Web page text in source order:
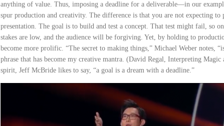
anything of value. Thus, imposing a deadline for a deliverable—in our
spur production and creativity. The difference is that you are not expecting to
presentation. The goal is to build and test a concept. That test might fail, so
stakes are low, and the audience will be forgiving. Yet, by holding to
become more prolific. “The secret to making things,” Michael Weber notes,
phrase that has become my creative mantra. (David Regal, Interpreting Magic
spirit, Jeff McBride likes to say, “a goal is a dream with a deadline.”